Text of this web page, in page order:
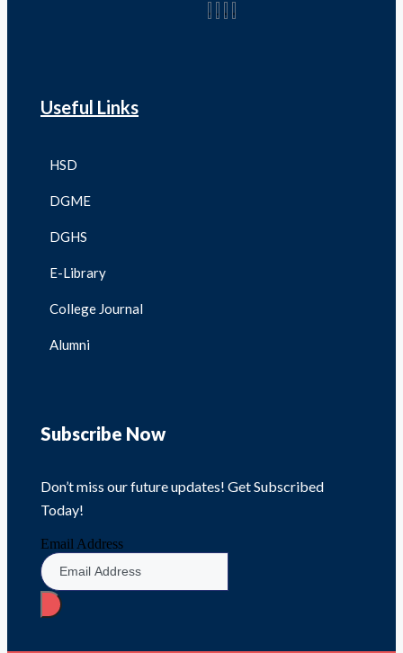
Useful Links
HSD
DGME
DGHS
E-Library
College Journal
Alumni
Subscribe Now
Don’t miss our future updates! Get Subscribed
Today!
Email Address